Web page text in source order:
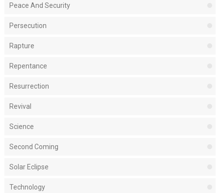
Peace And Security
Persecution
Rapture
Repentance
Resurrection
Revival
Science
Second Coming
Solar Eclipse
Technology